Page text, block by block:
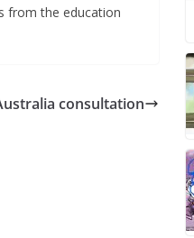
from the education
consultation